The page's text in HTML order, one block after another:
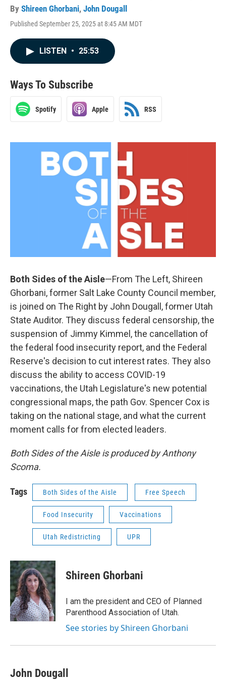
By Shireen Ghorbani, John Dougall
Published September 25, 2025 at 8:45 AM MDT
LISTEN • 25:53
Ways To Subscribe
Spotify Apple RSS
Both Sides of the Aisle—From The Left, Shireen
Ghorbani, former Salt Lake County Council member,
is joined on The Right by John Dougall, former Utah
State Auditor. They discuss federal censorship, the
suspension of Jimmy Kimmel, the cancellation of
the federal food insecurity report, and the Federal
Reserve's decision to cut interest rates. They also
discuss the ability to access COVID-19
vaccinations, the Utah Legislature's new potential
congressional maps, the path Gov. Spencer Cox is
taking on the national stage, and what the current
moment calls for from elected leaders.
Both Sides of the Aisle is produced by Anthony
Scoma.
Tags Both Sides of the Aisle Free Speech
Food Insecurity Vaccinations
Utah Redistricting UPR
Shireen Ghorbani
I am the president and CEO of Planned
Parenthood Association of Utah.
See stories by Shireen Ghorbani
John Dougall